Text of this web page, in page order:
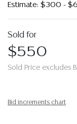
Estimate: $300 -
Sold for
$550
Sold Price excludes
Bid increments chart